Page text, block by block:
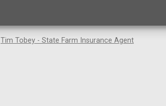
Tim Tobey - State Farm Insurance Agent